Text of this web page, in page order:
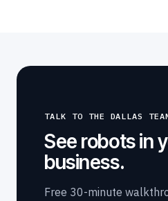
TALK TO THE DALLAS
See robots in
business.
Free 30-minute